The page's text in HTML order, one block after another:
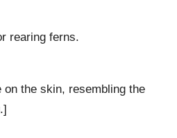
rearing ferns.
on the skin, resembling the